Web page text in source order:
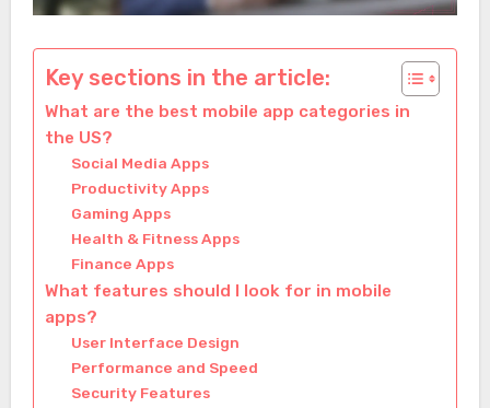
Key sections in the article:
What are the best mobile app categories in
the US?
Social Media Apps
Productivity Apps
Gaming Apps
Health & Fitness Apps
Finance Apps
What features should I look for in mobile
apps?
User Interface Design
Performance and Speed
Security Features